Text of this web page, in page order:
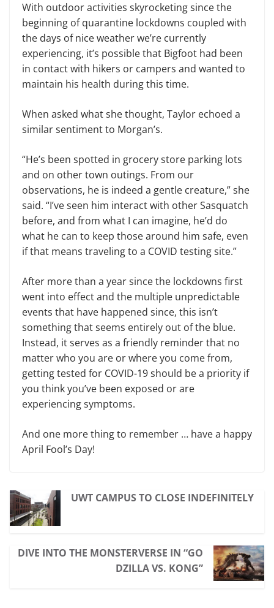
With outdoor activities skyrocketing since the
beginning of quarantine lockdowns coupled with
the days of nice weather we’re currently
experiencing, it’s possible that Bigfoot had been
in contact with hikers or campers and wanted to
maintain his health during this time.
When asked what she thought, Taylor echoed a
similar sentiment to Morgan’s.
“He’s been spotted in grocery store parking lots
and on other town outings. From our
observations, he is indeed a gentle creature,” she
said. “I’ve seen him interact with other Sasquatch
before, and from what I can imagine, he’d do
what he can to keep those around him safe, even
if that means traveling to a COVID testing site.”
After more than a year since the lockdowns first
went into effect and the multiple unpredictable
events that have happened since, this isn’t
something that seems entirely out of the blue.
Instead, it serves as a friendly reminder that no
matter who you are or where you come from,
getting tested for COVID-19 should be a priority if
you think you’ve been exposed or are
experiencing symptoms.
And one more thing to remember … have a happy
April Fool’s Day!
UWT CAMPUS TO CLOSE INDEFINITELY
DIVE INTO THE MONSTERVERSE IN “GO
DZILLA VS. KONG”